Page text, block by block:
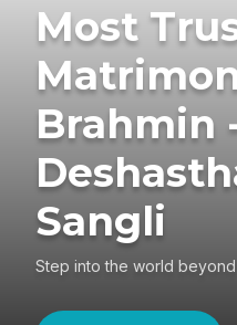
Most
Brahmin
Sangli
Step into the world